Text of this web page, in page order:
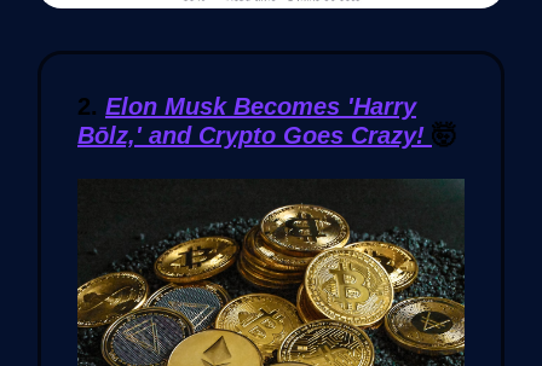
2. Elon Musk Becomes 'Harry
Bōlz,' and Crypto Goes Crazy! 🤯